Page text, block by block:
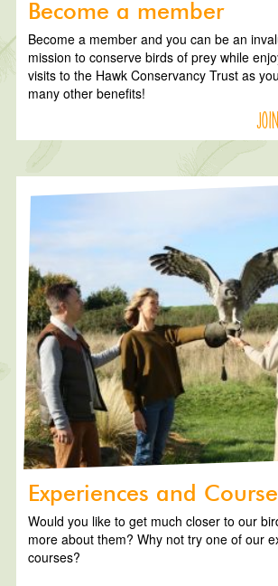
Become a member
Become a member and you can be an
mission to conserve birds of prey while
visits to the Hawk Conservancy Trust as
many other benefits!
Experiences and
Would you like to get much closer to our
more about them? Why not try one of our
courses?